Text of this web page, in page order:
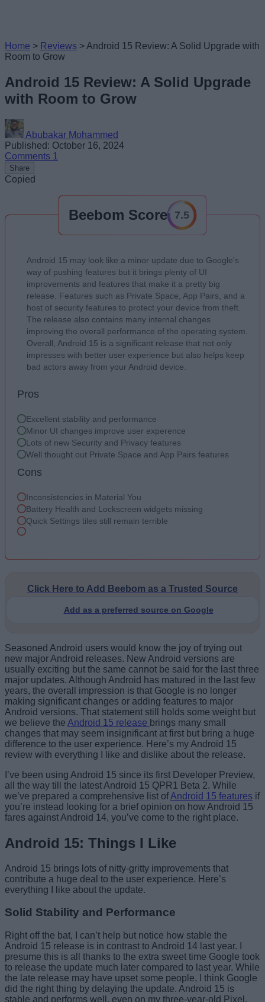
Home > Reviews >Android 15 Review: A Solid Upgrade with
Room to Grow
Android 15 Review: A Solid Upgrade
with Room to Grow
Abubakar Mohammed
Published: October 16, 2024
Comments 1
Share
Copied
Beebom Score 7.5
Android 15 may look like a minor update due to Google's
way of pushing features but it brings plenty of UI
improvements and features that make it a pretty big
release. Features such as Private Space, App Pairs, and a
host of security features to protect your device from theft.
The release also contains many internal changes
improving the overall performance of the operating system.
Overall, Android 15 is a significant release that not only
impresses with better user experience but also helps keep
bad actors away from your Android device.
Pros
Excellent stability and performance
Minor UI changes improve user experence
Lots of new Security and Privacy features
Well thought out Private Space and App Pairs features
Cons
Inconsistencies in Material You
Battery Health and Lockscreen widgets missing
Quick Settings tiles still remain terrible
Click Here to Add Beebom as a Trusted Source
Add as a preferred source on Google
Seasoned Android users would know the joy of trying out
new major Android releases. New Android versions are
usually exciting but the same cannot be said for the last three
major updates. Although Android has matured in the last few
years, the overall impression is that Google is no longer
making significant changes or adding features to major
Android versions. That statement still holds some weight but
we believe the Android 15 release brings many small
changes that may seem insignificant at first but bring a huge
difference to the user experience. Here’s my Android 15
review with everything I like and dislike about the release.
I’ve been using Android 15 since its first Developer Preview,
all the way till the latest Android 15 QPR1 Beta 2. While
we’ve prepared a comprehensive list ofAndroid 15 features if
you’re instead looking for a brief opinion on how Android 15
fares against Android 14, you’ve come to the right place.
Android 15: Things I Like
Android 15 brings lots of nitty-gritty improvements that
contribute a huge deal to the user experience. Here’s
everything I like about the update.
Solid Stability and Performance
Right off the bat, I can’t help but notice how stable the
Android 15 release is in contrast to Android 14 last year. I
presume this is all thanks to the extra sweet time Google took
to release the update much later compared to last year. While
the late release may have upset some people, I think Google
did the right thing by delaying the update. Android 15 is
stable and performs well, even on my three-year-old Pixel,